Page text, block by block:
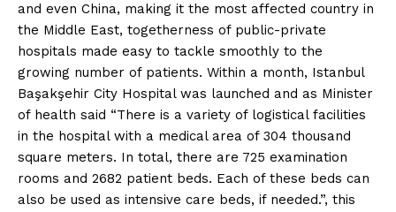
and even China, making it the most affected country in
the Middle East, togetherness of public-private
hospitals made easy to tackle smoothly to the
growing number of patients. Within a month, Istanbul
Başakşehir City Hospital was launched and as Minister
of health said “There is a variety of logistical facilities
in the hospital with a medical area of 304 thousand
square meters. In total, there are 725 examination
rooms and 2682 patient beds. Each of these beds can
also be used as intensive care beds, if needed.”, this